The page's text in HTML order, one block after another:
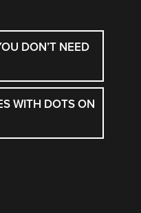
DON’T NEED
WITH DOTS ON